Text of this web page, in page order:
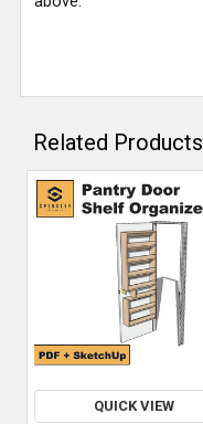
Related Products
QUICK VIEW